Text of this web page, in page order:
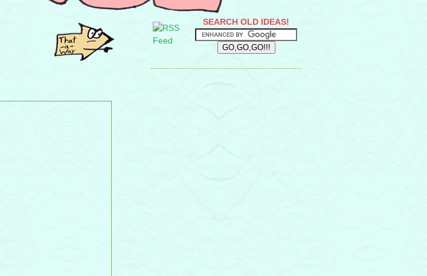
SEARCH OLD IDEAS!